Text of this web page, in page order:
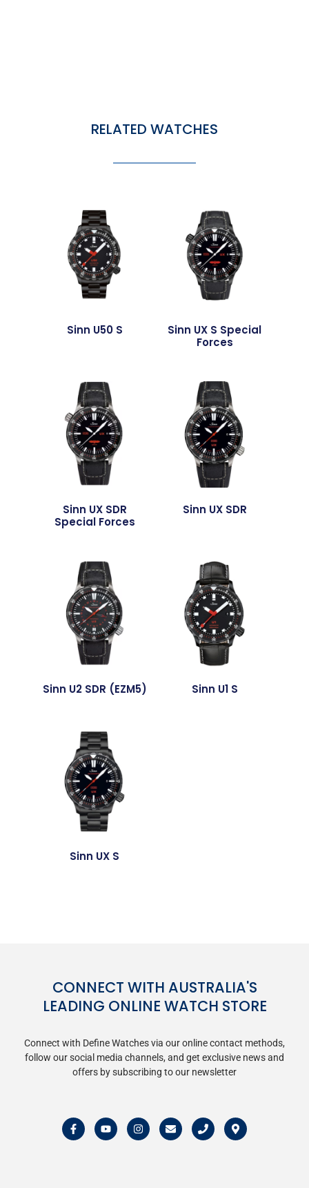
RELATED WATCHES
Sinn U50 S
Sinn UX S Special
Forces
Sinn UX SDR
Special Forces
Sinn UX SDR
Sinn U2 SDR (EZM5) Sinn U1 S
Sinn UX S
CONNECT WITH AUSTRALIA'S
LEADING ONLINE WATCH STORE
Connect with Define Watches via our online contact methods,
follow our social media channels, and get exclusive news and
offers by subscribing to our newsletter